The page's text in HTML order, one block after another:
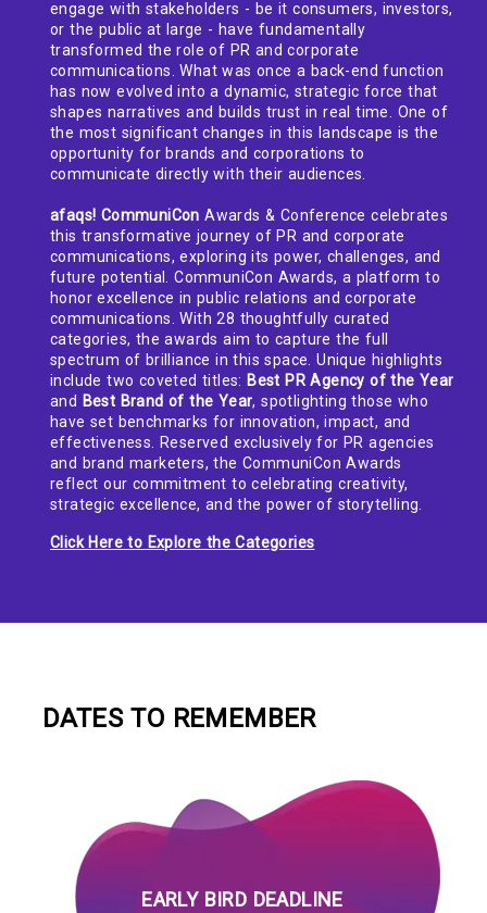
engage with stakeholders - be it consumers, investors,
or the public at large - have fundamentally
transformed the role of PR and corporate
communications. What was once a back-end function
has now evolved into a dynamic, strategic force that
shapes narratives and builds trust in real time. One of
the most significant changes in this landscape is the
opportunity for brands and corporations to
communicate directly with their audiences.
afaqs! CommuniConAwards & Conference celebrates
this transformative journey of PR and corporate
communications, exploring its power, challenges, and
future potential. CommuniCon Awards, a platform to
honor excellence in public relations and corporate
communications. With 28 thoughtfully curated
categories, the awards aim to capture the full
spectrum of brilliance in this space. Unique highlights
include two coveted titles: Best PR Agency of the Year
and Best Brand of the Year, spotlighting those who
have set benchmarks for innovation, impact, and
effectiveness. Reserved exclusively for PR agencies
and brand marketers, the CommuniCon Awards
reflect our commitment to celebrating creativity,
strategic excellence, and the power of storytelling.
Click Here to Explore the Categories
DATES TO REMEMBER
EARLY BIRD DEADLINE